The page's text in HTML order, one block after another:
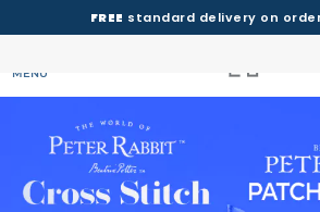
FREE standard delivery on
MENU